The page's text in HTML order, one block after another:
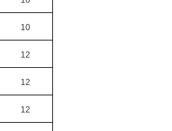
10
12
12
12